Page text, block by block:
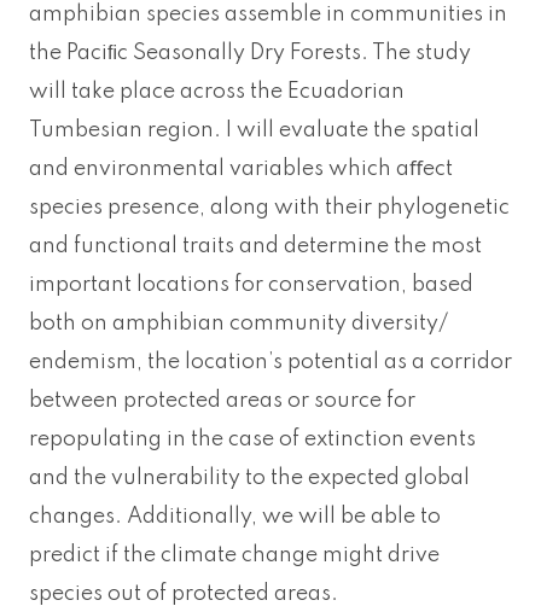
amphibian species assemble in communities in
the Paciﬁc Seasonally Dry Forests. The study
will take place across the Ecuadorian
Tumbesian region. I will evaluate the spatial
and environmental variables which aﬀect
species presence, along with their phylogenetic
and functional traits and determine the most
important locations for conservation, based
both on amphibian community diversity/
endemism, the location’s potential as a corridor
between protected areas or source for
repopulating in the case of extinction events
and the vulnerability to the expected global
changes. Additionally, we will be able to
predict if the climate change might drive
species out of protected areas.